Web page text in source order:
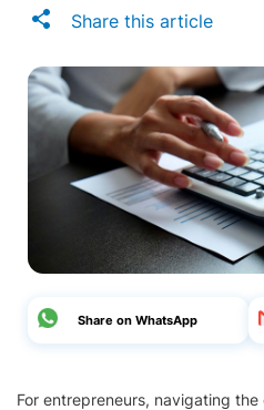
Share this article
Share on WhatsApp
For entrepreneurs, navigating